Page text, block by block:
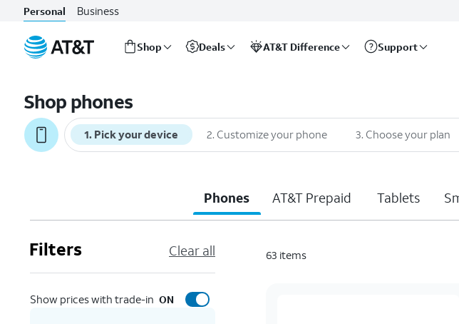
Personal Business
Shop Deals AT&T Difference Support
Shop phones
1. Pick your device 2. Customize your phone 3. Choose your plan
Phones AT&T Prepaid Tablets
Filters Clear all
Show prices with trade-in ON
63 items